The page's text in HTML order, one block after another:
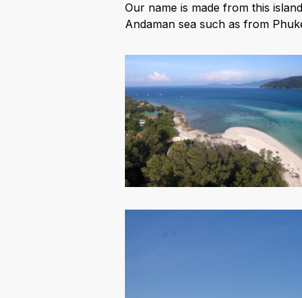
Our name is made from this
Andaman sea such as from